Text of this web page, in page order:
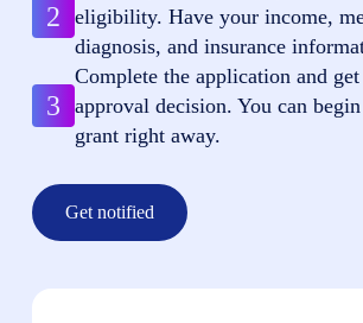
2
eligibility. Have your income,
diagnosis, and insurance
3
Complete the application and
approval decision. You can
grant right away.
Get notified